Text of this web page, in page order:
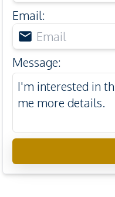
Email:
Message:
The Riviera
Project